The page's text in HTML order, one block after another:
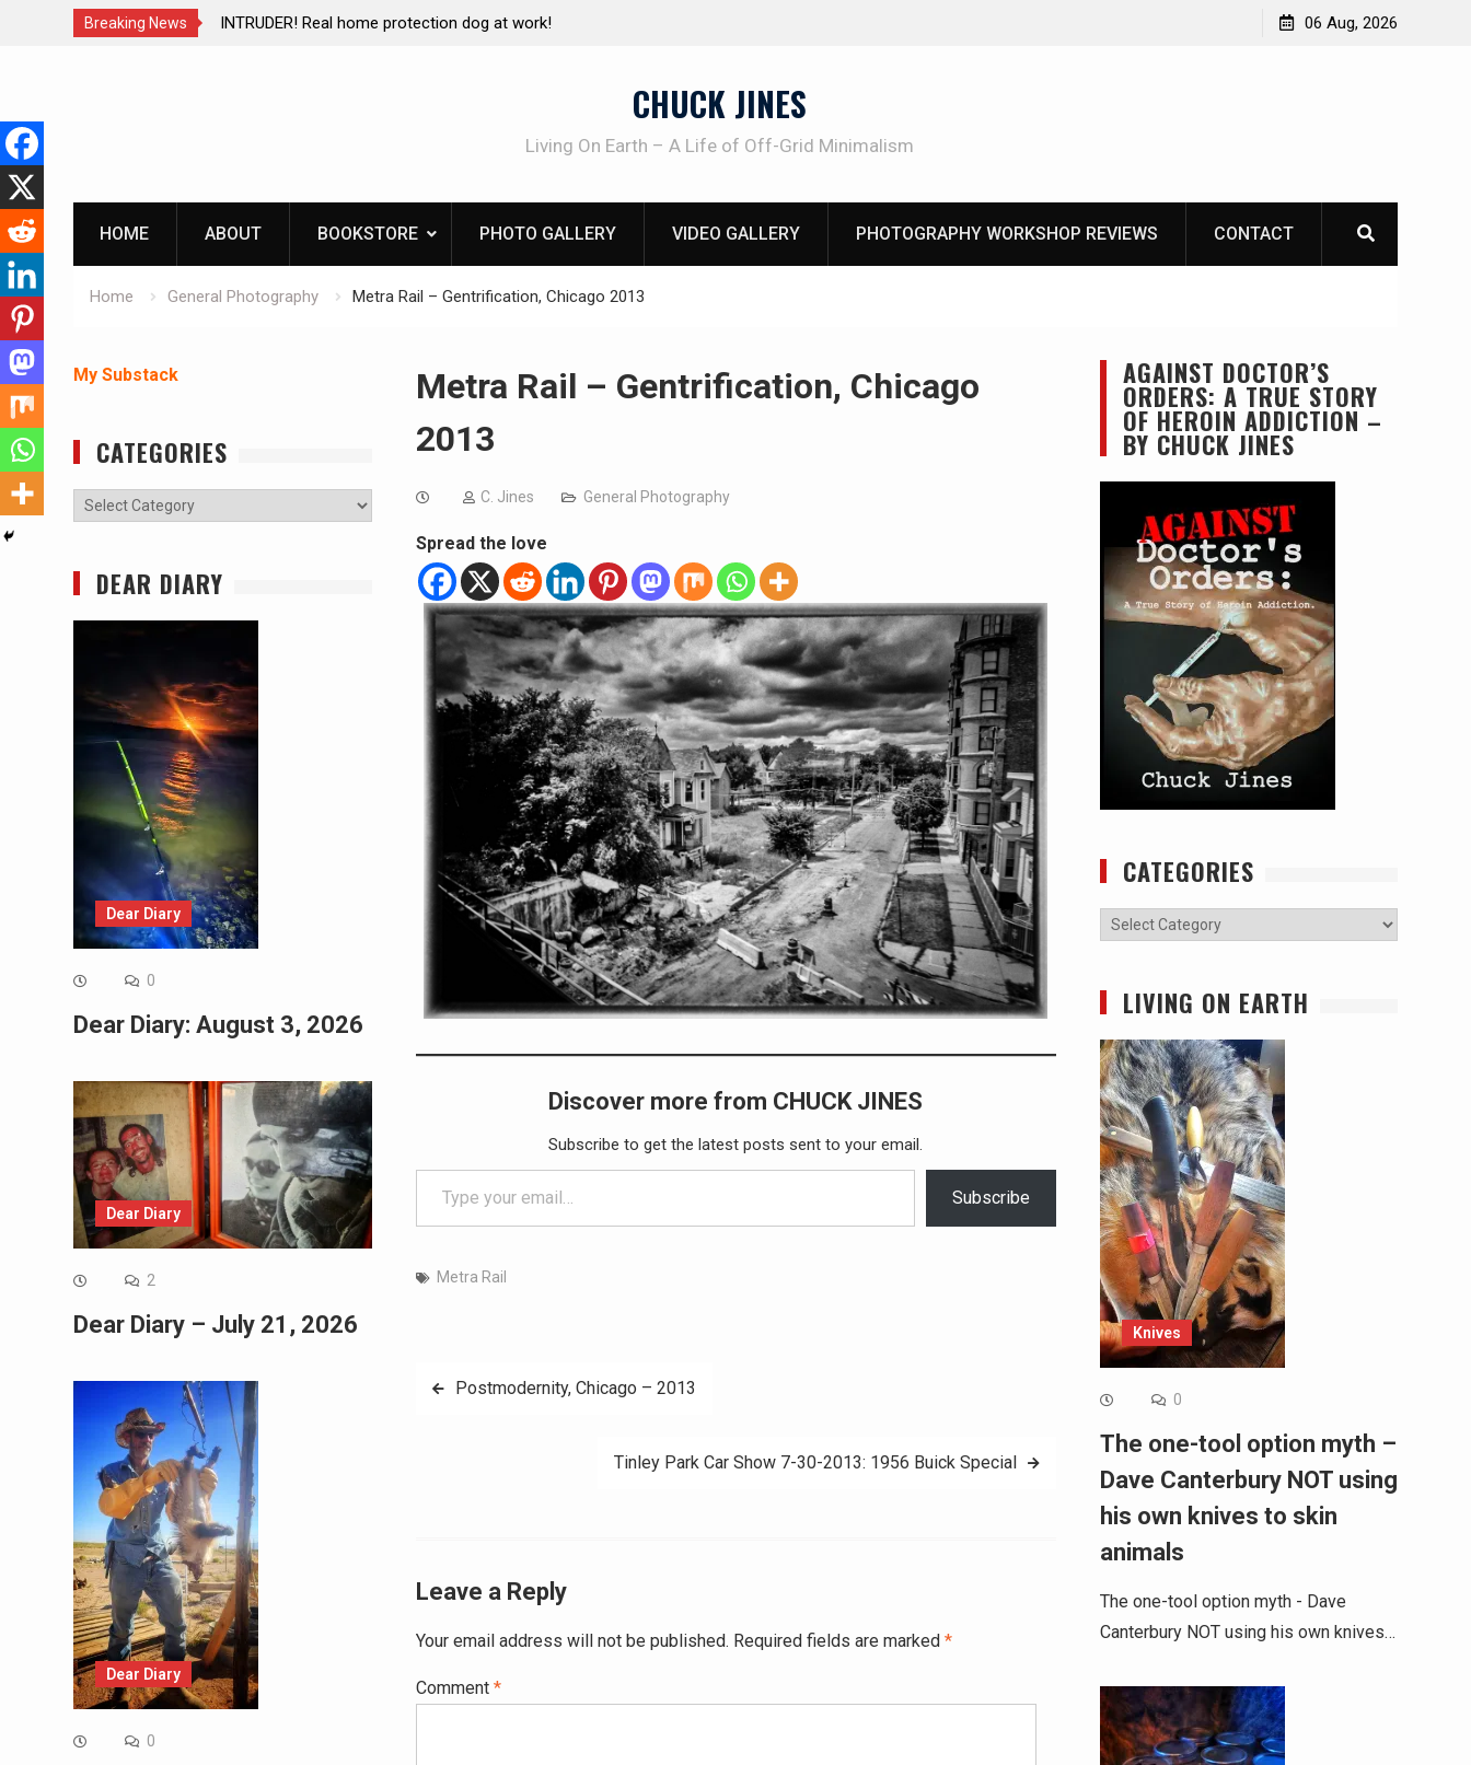
Breaking News
INTRUDER! Real home protection dog at work! Living without refrigeration- pressure canning basics
The one-tool option myth – Dave Canterbury NOT
06 Aug, 2026
content
CHUCK JINES
Living On Earth – A Life of Off-Grid Minimalism
HOME ABOUT BOOKSTORE PHOTO GALLERY VIDEO GALLERY PHOTOGRAPHY WORKSHOP REVIEWS CONTACT
Home General Photography Metra Rail – Gentrification, Chicago 2013
Metra Rail – Gentrification, Chicago
2013
C. Jines General Photography
Spread the love
Discover more from CHUCK JINES
Subscribe to get the latest posts sent to your email.
Type your email…
Subscribe
Metra Rail
PostPostmodernity, Chicago – 2013
Tinley Park Car Show 7-30-2013: 1956 Buick Special
Leave a Reply
Your email address will not be published. Required fields are marked *
Comment *
Alternative:
AGAINST DOCTOR’S
ORDERS: A TRUE STORY
OF HEROIN ADDICTION –
BY CHUCK JINES
CATEGORIES
Categories
LIVING ON EARTH
Knives
0
The one-tool option myth –
Dave Canterbury NOT using
his own knives to skin
animals
The one-tool option myth - Dave
Canterbury NOT using his own knives…
My Substack
CATEGORIES
Categories
DEAR DIARY
Dear Diary
0
Dear Diary: August 3, 2026
Dear Diary
2
Dear Diary – July 21, 2026
Dear Diary
0